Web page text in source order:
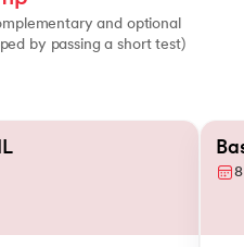
and optional
by passing a short test)